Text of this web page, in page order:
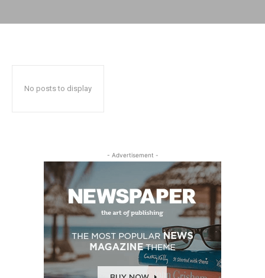
No posts to display
- Advertisement -